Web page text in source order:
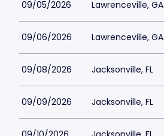
09/05/2026 Lawrenceville, GA
09/06/2026 Lawrenceville, GA
09/08/2026 Jacksonville, FL
09/09/2026 Jacksonville, FL